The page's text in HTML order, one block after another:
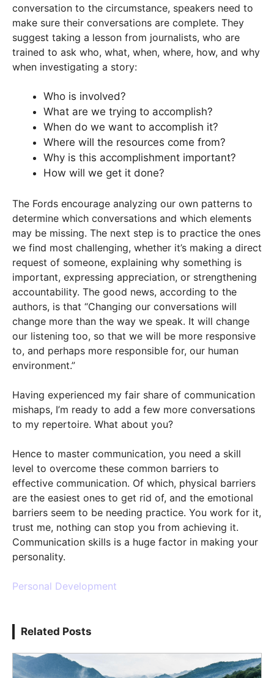
conversation to the circumstance, speakers need to
make sure their conversations are complete. They
suggest taking a lesson from journalists, who are
trained to ask who, what, when, where, how, and why
when investigating a story:
Who is involved?
What are we trying to accomplish?
When do we want to accomplish it?
Where will the resources come from?
Why is this accomplishment important?
How will we get it done?
The Fords encourage analyzing our own patterns to
determine which conversations and which elements
may be missing. The next step is to practice the ones
we find most challenging, whether it’s making a direct
request of someone, explaining why something is
important, expressing appreciation, or strengthening
accountability. The good news, according to the
authors, is that “Changing our conversations will
change more than the way we speak. It will change
our listening too, so that we will be more responsive
to, and perhaps more responsible for, our human
environment.”
Having experienced my fair share of communication
mishaps, I’m ready to add a few more conversations
to my repertoire. What about you?
Hence to master communication, you need a skill
level to overcome these common barriers to
effective communication. Of which, physical barriers
are the easiest ones to get rid of, and the emotional
barriers seem to be needing practice. You work for it,
trust me, nothing can stop you from achieving it.
Communication skills is a huge factor in making your
personality.
Personal Development
Related Posts